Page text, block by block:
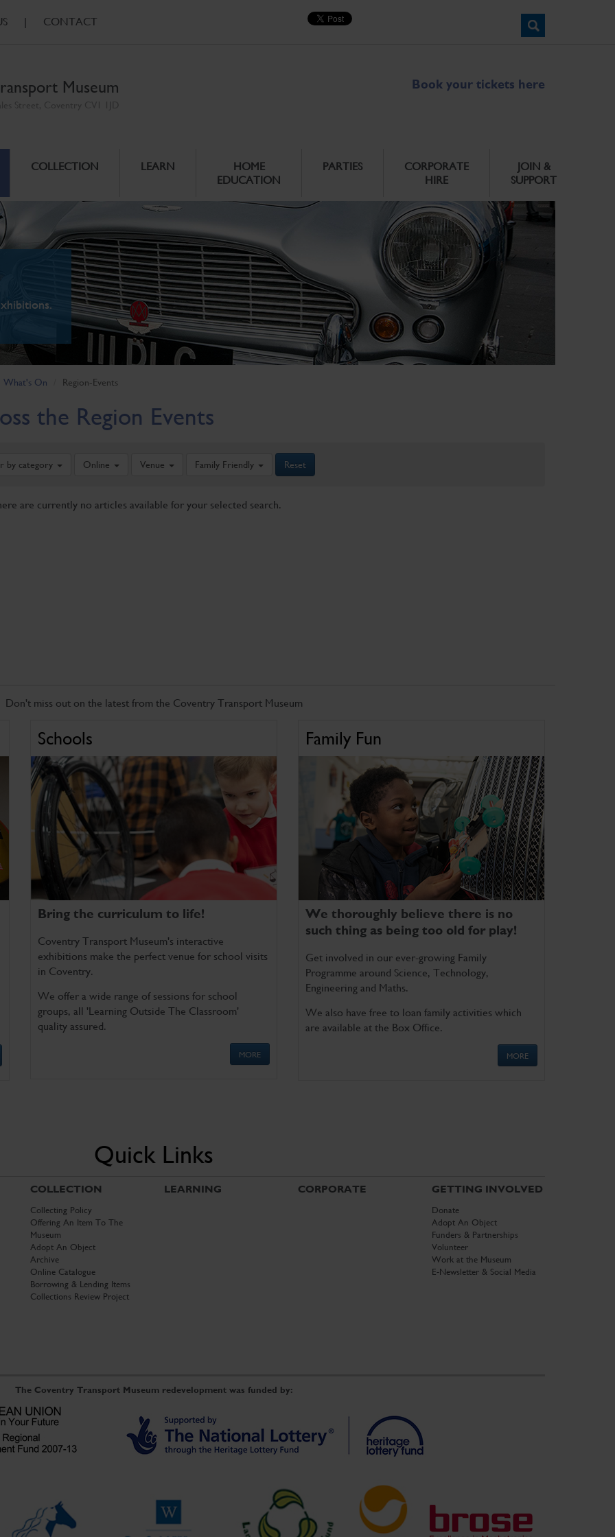
| CONTACT
Museum Book your tickets here
COLLECTION LEARN
HOME
EDUCATION
PARTIES
CORPORATE
HIRE
JOIN &
SUPPORT
What's On Region-Events
the Region Events
by category Online Venue Family Friendly Reset
are currently no articles available for your selected search.
Don't miss out on the latest from the Coventry Transport Museum
Schools
Bring the curriculum to life!
Coventry Transport Museum's interactive
exhibitions make the perfect venue for school visits
in Coventry.
We offer a wide range of sessions for school
groups, all 'Learning Outside The Classroom'
quality assured.
MORE
Family Fun
We thoroughly believe there is no
such thing as being too old for play!
Get involved in our ever-growing Family
Programme around Science, Technology,
Engineering and Maths.
We also have free to loan family activities which
are available at the Box Office.
MORE
Quick Links
COLLECTION
Collecting Policy
Offering An Item To The
Museum
Adopt An Object
Archive
Online Catalogue
Borrowing & Lending Items
Collections Review Project
LEARNING CORPORATE GETTING INVOLVED
Donate
Adopt An Object
Funders & Partnerships
Volunteer
Work at the Museum
E-Newsletter & Social Media
The Coventry Transport Museum redevelopment was funded by: